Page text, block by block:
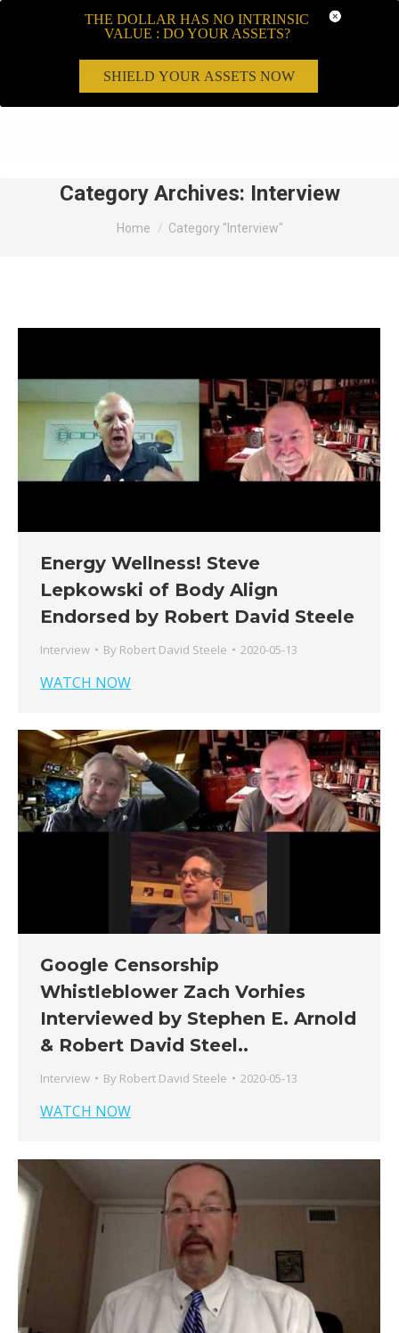
Category Archives: Interview
You are here:
Home Category "Interview"
Energy Wellness! Steve
Lepkowski of Body Align
Endorsed by Robert David Steele
Interview By Robert David Steele 2020-05-13
WATCH NOW
Google Censorship
Whistleblower Zach Vorhies
Interviewed by Stephen E. Arnold
& Robert David Steel..
Interview By Robert David Steele 2020-05-13
WATCH NOW
THE DOLLAR HAS NO INTRINSIC
VALUE : DO YOUR ASSETS?
SHIELD YOUR ASSETS NOW